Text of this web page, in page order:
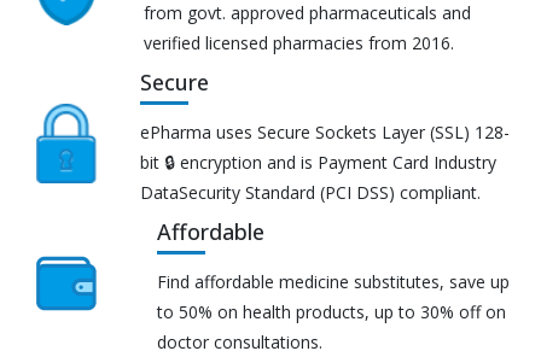
from govt. approved pharmaceuticals and
verified licensed pharmacies from 2016.
Secure
ePharma uses Secure Sockets Layer (SSL) 128-
bit 🔒 encryption and is Payment Card Industry
DataSecurity Standard (PCI DSS) compliant.
Affordable
Find affordable medicine substitutes, save up
to 50% on health products, up to 30% off on
doctor consultations.